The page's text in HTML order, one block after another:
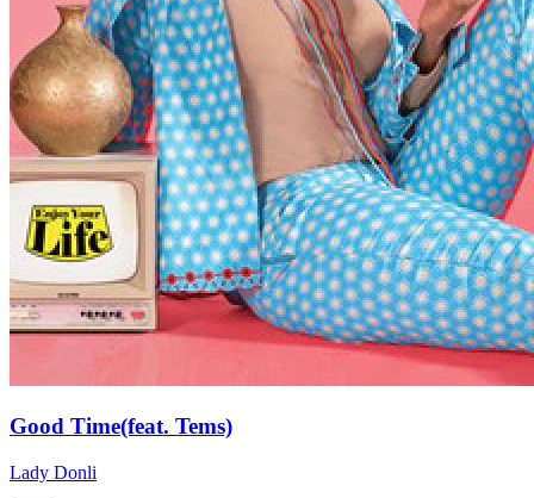
Good Time(feat. Tems)
Lady Donli